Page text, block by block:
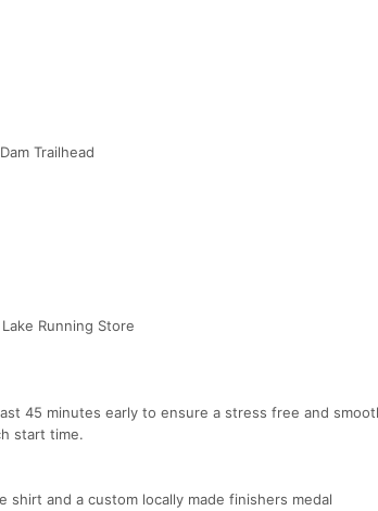
Trailhead
Running Store
45 minutes early to ensure a stress free and
start time.
shirt and a custom locally made finishers medal